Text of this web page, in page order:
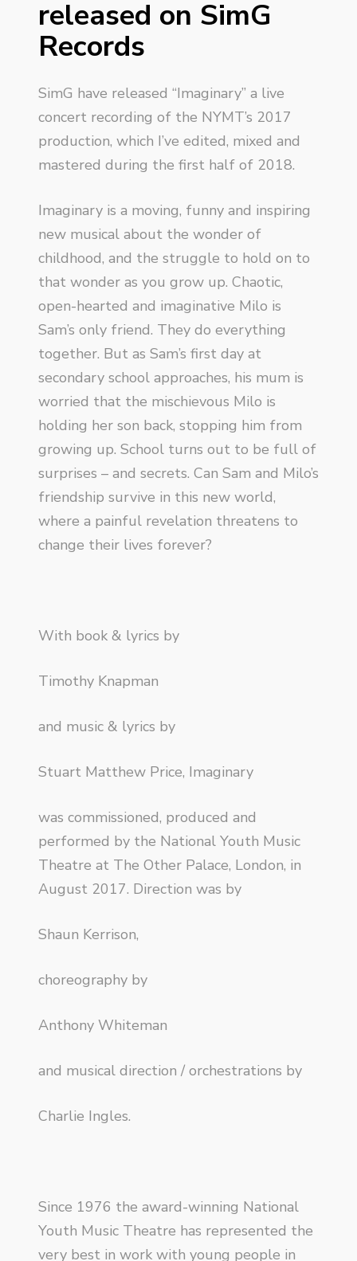
released on SimG
Records
SimG have released “Imaginary” a live
concert recording of the NYMT’s 2017
production, which I’ve edited, mixed and
mastered during the first half of 2018.
Imaginary is a moving, funny and inspiring
new musical about the wonder of
childhood, and the struggle to hold on to
that wonder as you grow up. Chaotic,
open-hearted and imaginative Milo is
Sam’s only friend. They do everything
together. But as Sam’s first day at
secondary school approaches, his mum is
worried that the mischievous Milo is
holding her son back, stopping him from
growing up. School turns out to be full of
surprises – and secrets. Can Sam and Milo’s
friendship survive in this new world,
where a painful revelation threatens to
change their lives forever?
With book & lyrics by
Timothy Knapman
and music & lyrics by
Stuart Matthew Price, Imaginary
was commissioned, produced and
performed by the National Youth Music
Theatre at The Other Palace, London, in
August 2017. Direction was by
Shaun Kerrison,
choreography by
Anthony Whiteman
and musical direction / orchestrations by
Charlie Ingles.
Since 1976 the award-winning National
Youth Music Theatre has represented the
very best in work with young people in